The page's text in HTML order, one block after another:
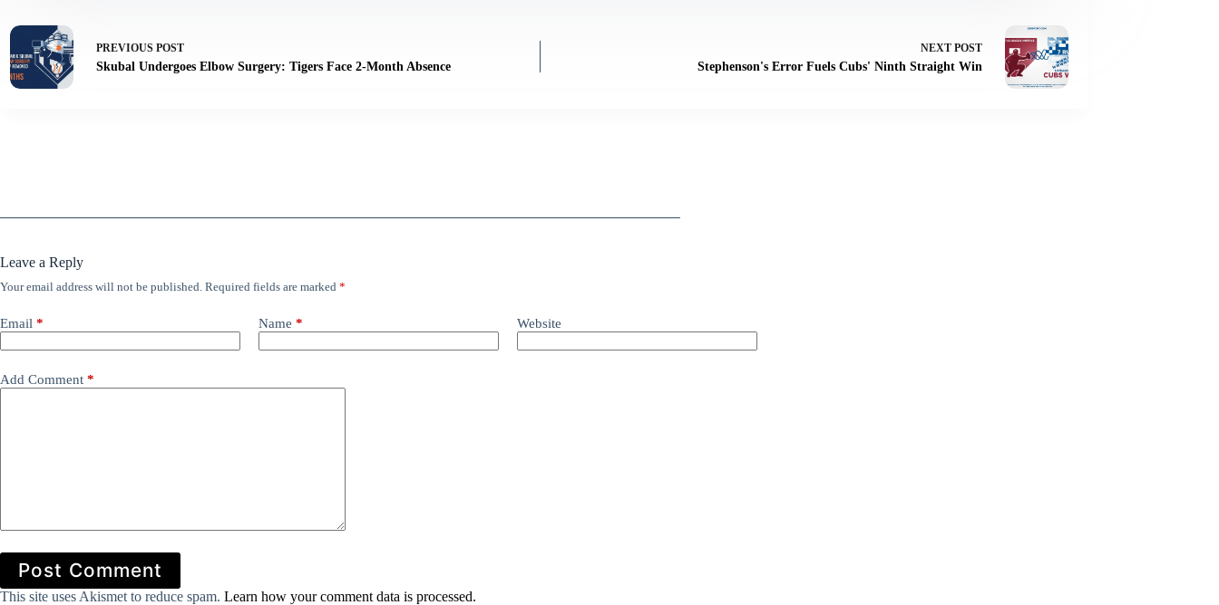
PREVIOUS POST
Skubal Undergoes Elbow Surgery: Tigers Face 2-Month Absence
NEXT POST
Stephenson's Error Fuels Cubs' Ninth Straight Win
Leave a Reply
Your email address will not be published. Required fields are marked *
Email * Name * Website
Add Comment *
Post Comment
This site uses Akismet to reduce spam. Learn how your comment data is processed.